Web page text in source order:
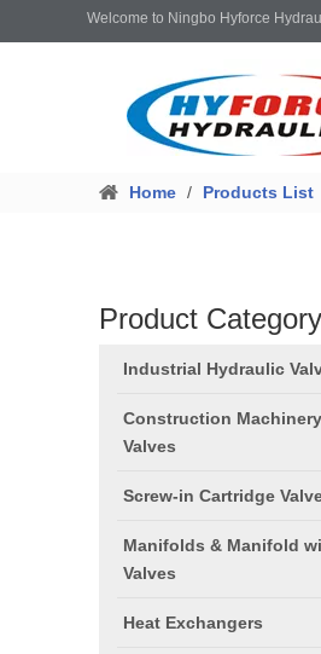
Welcome to Ningbo Hyforce
Home / Products List
Product Category
Industrial Hydraulic
Construction
Valves
Screw-in Cartridge
Manifolds & Manifold
Valves
Heat Exchangers